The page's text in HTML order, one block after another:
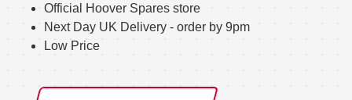
Official Hoover Spares store
Next Day UK Delivery - order by 9pm
Low Price